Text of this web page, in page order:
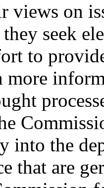
views on
seek
to
into the
that are